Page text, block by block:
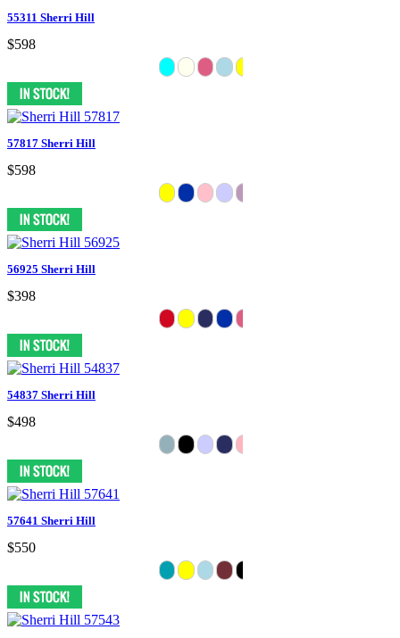
55311 Sherri Hill
$598
57817 Sherri Hill
$598
56925 Sherri Hill
$398
54837 Sherri Hill
$498
57641 Sherri Hill
$550